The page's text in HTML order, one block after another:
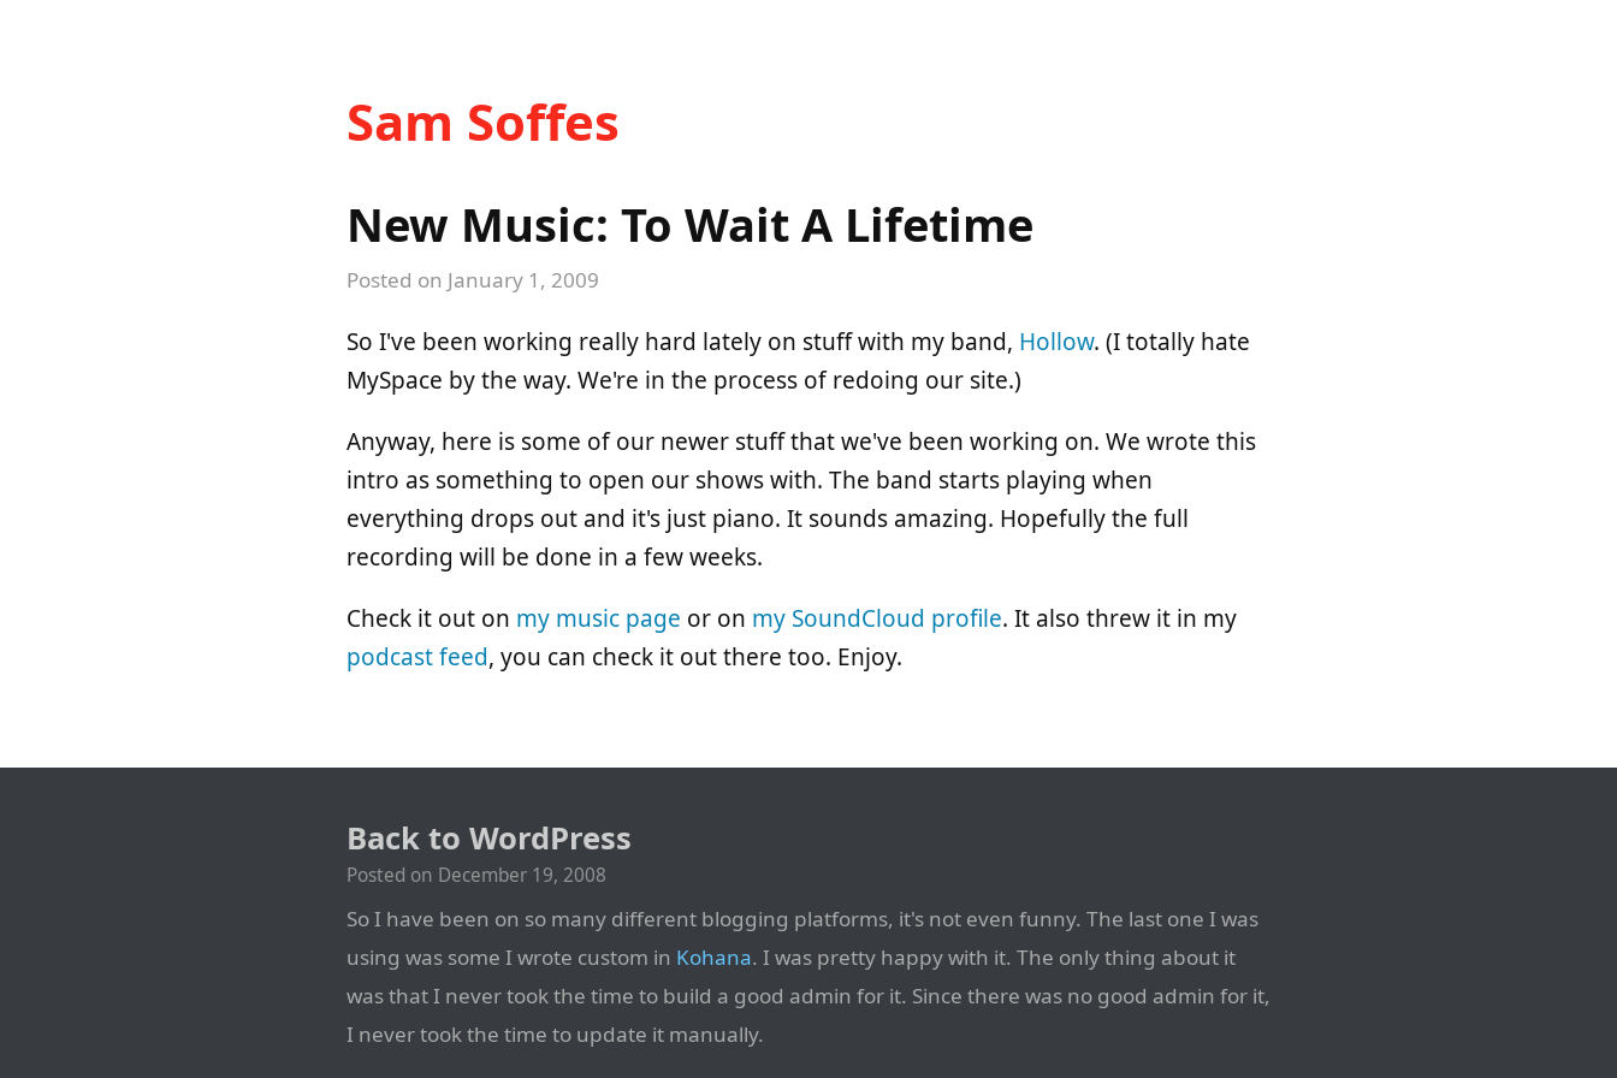
Sam Soffes
New Music: To Wait A Lifetime
Posted on January 1, 2009
So I've been working really hard lately on stuff with my band, Hollow. (I totally hate
MySpace by the way. We're in the process of redoing our site.)
Anyway, here is some of our newer stuff that we've been working on. We wrote this
intro as something to open our shows with. The band starts playing when
everything drops out and it's just piano. It sounds amazing. Hopefully the full
recording will be done in a few weeks.
Check it out on my music page or on my SoundCloud profile. It also threw it in my
podcast feed, you can check it out there too. Enjoy.
Back to WordPress
Posted on December 19, 2008
So I have been on so many different blogging platforms, it's not even funny. The last one I was
using was some I wrote custom in Kohana. I was pretty happy with it. The only thing about it
was that I never took the time to build a good admin for it. Since there was no good admin for it,
I never took the time to update it manually.